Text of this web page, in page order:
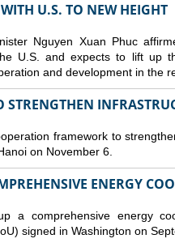
U.S. TO NEW HEIGHT
Nguyen Xuan Phuc
U.S. and expects to lift up
and development in the
STRENGTHEN
framework to
on November 6.
ENERGY
a comprehensive energy
signed in Washington on